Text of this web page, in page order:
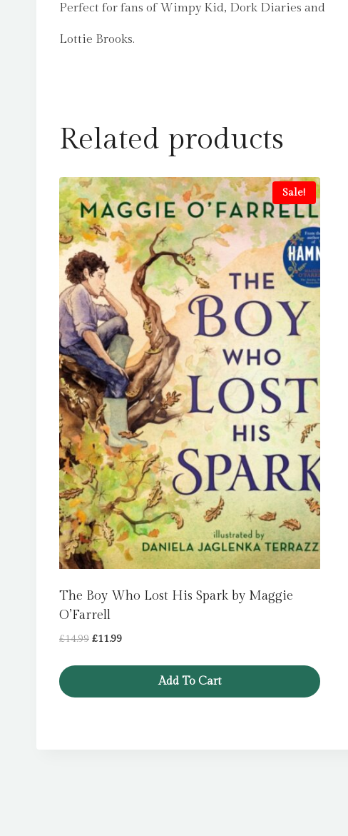
Perfect for fans of Wimpy Kid, Dork Diaries and
Lottie Brooks.
Related products
Sale!
The Boy Who Lost His Spark by Maggie
O’Farrell
£14.99 Original
£11.99Current
Add To Cart